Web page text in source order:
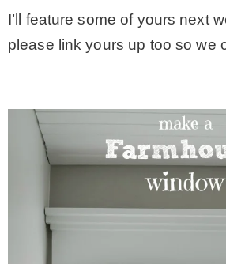
* Link
TRAVEL
* Travel –
I’ll feature some of yours next
please link yours up too so we